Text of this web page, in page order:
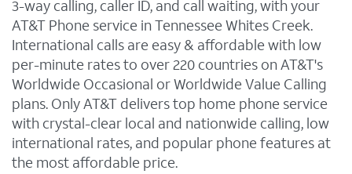
3-way calling, caller ID, and call waiting, with your
AT&T Phone service in Tennessee Whites Creek.
International calls are easy & affordable with low
per-minute rates to over 220 countries on AT&T's
Worldwide Occasional or Worldwide Value Calling
plans. Only AT&T delivers top home phone service
with crystal-clear local and nationwide calling, low
international rates, and popular phone features at
the most affordable price.